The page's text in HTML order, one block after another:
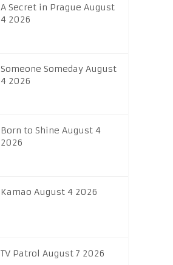
A Secret in Prague August
4 2026
Someone Someday August
4 2026
Born to Shine August 4
2026
Kamao August 4 2026
TV Patrol August 7 2026